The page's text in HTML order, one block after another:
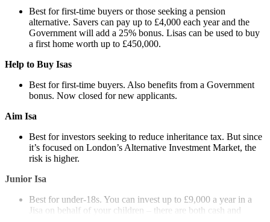
Best for first-time buyers or those seeking a pension
alternative. Savers can pay up to £4,000 each year and the
Government will add a 25% bonus. Lisas can be used to buy
a first home worth up to £450,000.
Help to Buy Isas
Best for first-time buyers. Also benefits from a Government
bonus. Now closed for new applicants.
Aim Isa
Best for investors seeking to reduce inheritance tax. But since
it’s focused on London’s Alternative Investment Market, the
risk is higher.
Junior Isa
Best for under-18s. You can invest up to £9,000 a year in a
Jisa on behalf of your children – there are both cash and